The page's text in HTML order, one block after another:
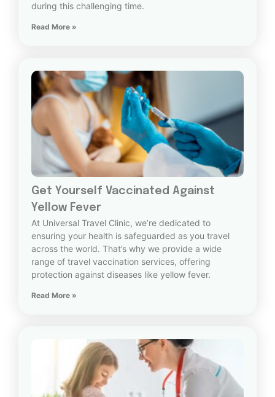
during this challenging time.
Read More »
Get Yourself Vaccinated Against
Yellow Fever
At Universal Travel Clinic, we’re dedicated to
ensuring your health is safeguarded as you travel
across the world. That’s why we provide a wide
range of travel vaccination services, offering
protection against diseases like yellow fever.
Read More »